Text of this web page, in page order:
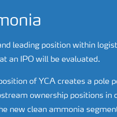
leading position within
an IPO will be evaluated.
of YCA creates a
ownership positions
new clean ammonia